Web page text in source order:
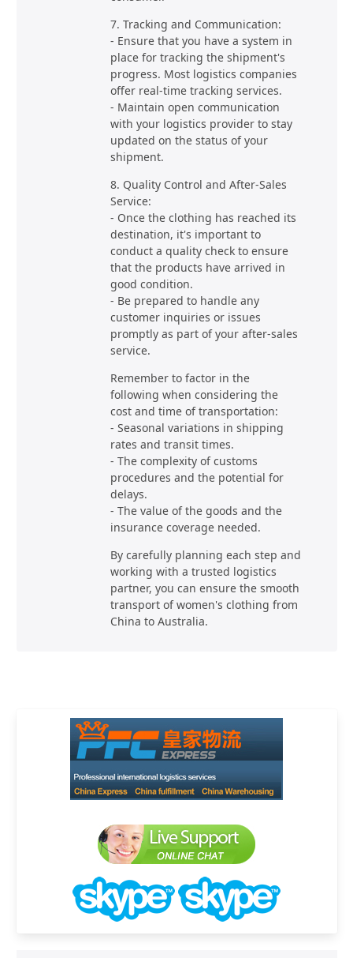
7. Tracking and Communication:
- Ensure that you have a system in
place for tracking the shipment's
progress. Most logistics companies
offer real-time tracking services.
- Maintain open communication
with your logistics provider to stay
updated on the status of your
shipment.
8. Quality Control and After-Sales
Service:
- Once the clothing has reached its
destination, it's important to
conduct a quality check to ensure
that the products have arrived in
good condition.
- Be prepared to handle any
customer inquiries or issues
promptly as part of your after-sales
service.
Remember to factor in the
following when considering the
cost and time of transportation:
- Seasonal variations in shipping
rates and transit times.
- The complexity of customs
procedures and the potential for
delays.
- The value of the goods and the
insurance coverage needed.
By carefully planning each step and
working with a trusted logistics
partner, you can ensure the smooth
transport of women's clothing from
China to Australia.